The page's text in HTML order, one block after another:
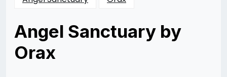
Angel Sanctuary by
Orax